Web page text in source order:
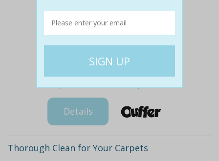
$207 67% off $99
Details
Thorough Clean for Your Carpets